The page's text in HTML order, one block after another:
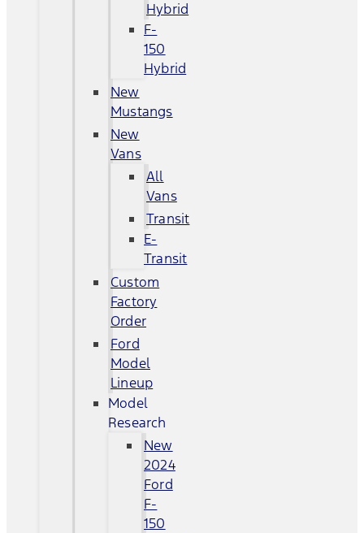
Hybrid
F-
150
Hybrid
New
Mustangs
New
Vans
All
Vans
Transit
E-
Transit
Custom
Factory
Order
Ford
Model
Lineup
Model
Research
New
2024
Ford
F-
150